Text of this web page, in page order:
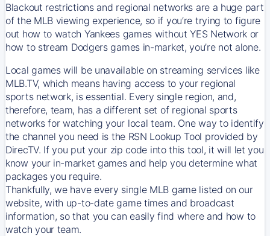
Blackout restrictions and regional networks are a huge part
of the MLB viewing experience, so if you’re trying to figure
out how to watch Yankeesgames without YES Network or
how to stream Dodgersgames in-market, you’re not alone.
Local games will be unavailable on streaming services like
MLB.TV, which means having access to your regional
sports network, is essential. Every single region, and,
therefore, team, has a different set of regional sports
networks for watching your local team. One way to identify
the channel you need is the RSN Lookup Tool provided by
DirecTV. If you put your zip code into this tool, it will let you
know your in-market games and help you determine what
packages you require.
Thankfully, we have every single MLB game listed on our
website, with up-to-date game times and broadcast
information, so that you can easily find where and how to
watch your team.